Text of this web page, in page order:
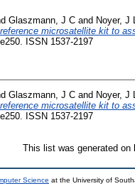
Glaszmann, J C and Noyer, J
microsatellite kit to
ISSN 1537-2197
Glaszmann, J C and Noyer, J L
microsatellite kit to
ISSN 1537-2197
This list was generated on
Science at the University of